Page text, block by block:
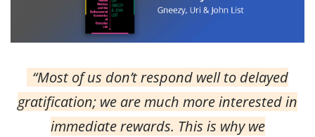
“Most of us don’t respond well to delayed
gratification; we are much more interested in
immediate rewards. This is why we